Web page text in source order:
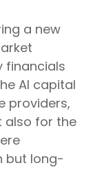
a new
financials
AI capital
providers,
also for the
but long-